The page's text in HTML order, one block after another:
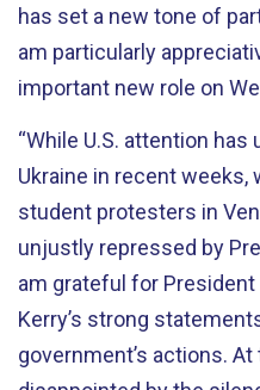
has set a new tone of
am particularly
important new role on
“While U.S. attention
Ukraine in recent weeks,
student protesters in
unjustly repressed by
am grateful for President
Kerry’s strong
government’s actions.